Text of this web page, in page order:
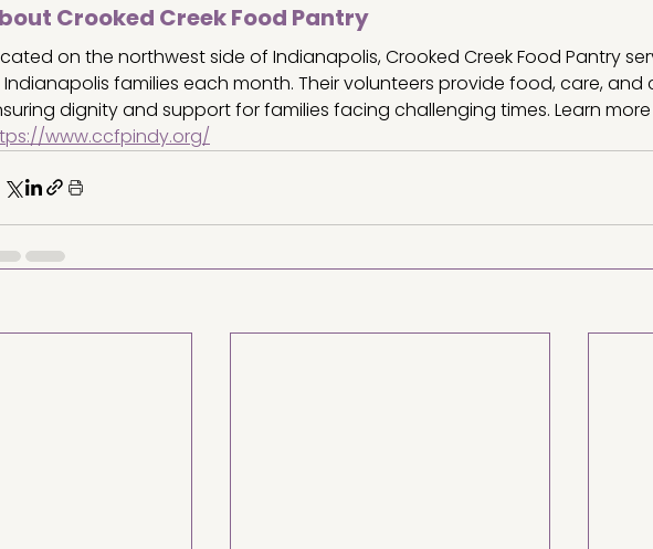
Crooked Creek Food Pantry
on the northwest side of Indianapolis, Crooked Creek Food Pantry
families each month. Their volunteers provide food, care, and
dignity and support for families facing challenging times. Learn
www.ccfpindy.org/